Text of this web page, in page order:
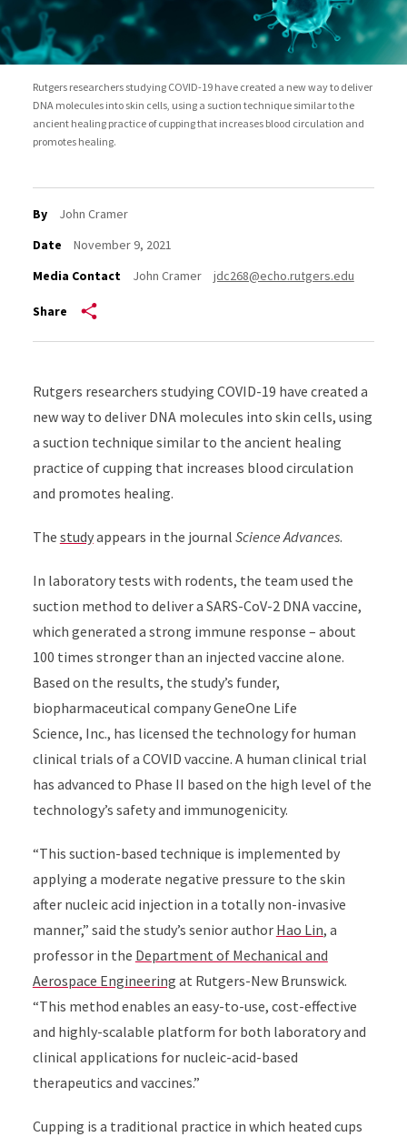
Rutgers researchers studying COVID-19 have created a new way to deliver
DNA molecules into skin cells, using a suction technique similar to the
ancient healing practice of cupping that increases blood circulation and
promotes healing.
By
John Cramer
Date
November 9, 2021
Media Contact
John Cramer jdc268@echo.rutgers.edu
Share
Rutgers researchers studying COVID-19 have created a
new way to deliver DNA molecules into skin cells, using
a suction technique similar to the ancient healing
practice of cupping that increases blood circulation
and promotes healing.
The studyappears in the journal Science Advances.
In laboratory tests with rodents, the team used the
suction method to deliver a SARS-CoV-2 DNA vaccine,
which generated a strong immune response – about
100 times stronger than an injected vaccine alone.
Based on the results, the study’s funder,
biopharmaceutical companyGeneOne Life
Science, Inc., has licensed the technology for human
clinical trials of a COVID vaccine. A human clinical trial
has advanced to Phase II based on the high level of the
technology’s safety and immunogenicity.
“This suction-based technique is implemented by
applying a moderate negative pressure to the skin
after nucleic acid injection in a totally non-invasive
manner,” said the study’s senior author Hao Lin, a
professor in the Department of Mechanical and
Aerospace Engineering at Rutgers-New Brunswick.
“This method enables an easy-to-use, cost-effective
and highly-scalable platform for both laboratory and
clinical applications for nucleic-acid-based
therapeutics and vaccines.”
Cupping is a traditional practice in which heated cups